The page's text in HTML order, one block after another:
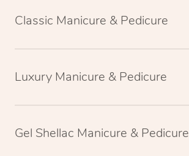
Classic Manicure & Pedicure
Luxury Manicure & Pedicure
Gel Shellac Manicure & Pedicure